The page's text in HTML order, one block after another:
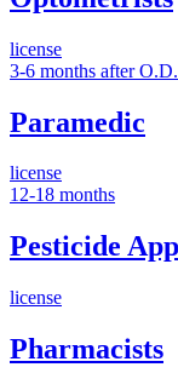
license
3-6 months after
Paramedic
license
12-18 months
Pesticide
license
Pharmacists